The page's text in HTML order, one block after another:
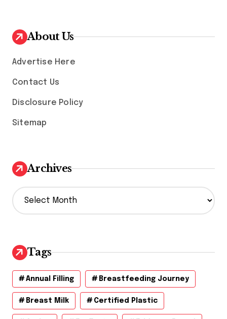
About Us
Advertise Here
Contact Us
Disclosure Policy
Sitemap
Archives
A
r
v
e
s
Tags
Annual Filling Breastfeeding Journey
Breast Milk Certified Plastic